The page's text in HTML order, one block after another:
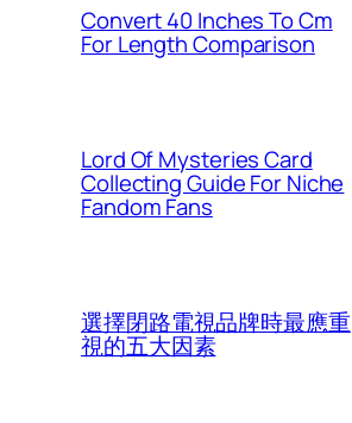
Convert 40 Inches To Cm
For Length Comparison
Lord Of Mysteries Card
Collecting Guide For Niche
Fandom Fans
選擇閉路電視品牌時最應重
視的五大因素